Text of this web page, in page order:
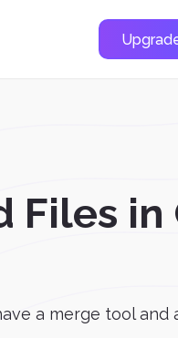
Files in
a merge tool and